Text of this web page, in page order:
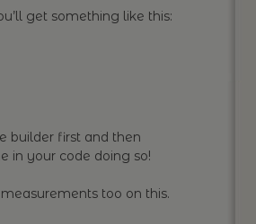
get something like this:
builder first and then
in your code doing so!
too on this.